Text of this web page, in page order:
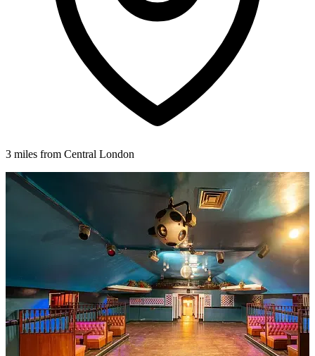
3 miles from Central London